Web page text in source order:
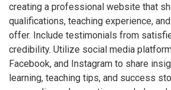
creating a professional website that
qualifications, teaching experience,
offer. Include testimonials from
credibility. Utilize social media
Facebook, and Instagram to share
learning, teaching tips, and success